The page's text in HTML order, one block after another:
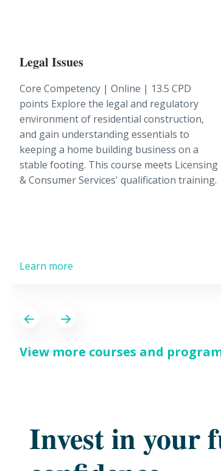
Legal Issues
Core Competency | Online | 13.5 CPD
points Explore the legal and regulatory
environment of residential construction,
and gain understanding essentials to
keeping a home building business on a
stable footing. This course meets Licensing
& Consumer Services' qualification training.
Learn more
PreviousNext
View more courses and
Invest in your